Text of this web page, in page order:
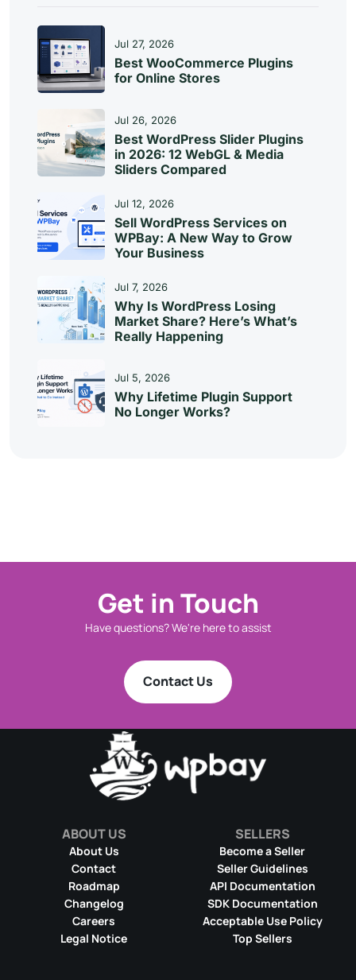
Jul 27, 2026
Best WooCommerce Plugins
for Online Stores
Jul 26, 2026
Best WordPress Slider Plugins
in 2026: 12 WebGL & Media
Sliders Compared
Jul 12, 2026
Sell WordPress Services on
WPBay: A New Way to Grow
Your Business
Jul 7, 2026
Why Is WordPress Losing
Market Share? Here’s What’s
Really Happening
Jul 5, 2026
Why Lifetime Plugin Support
No Longer Works?
Get in Touch
Have questions? We're here to assist
Contact Us
ABOUT US
About Us
Contact
Roadmap
Changelog
Careers
Legal Notice
SELLERS
Become a Seller
Seller Guidelines
API Documentation
SDK Documentation
Acceptable Use Policy
Top Sellers